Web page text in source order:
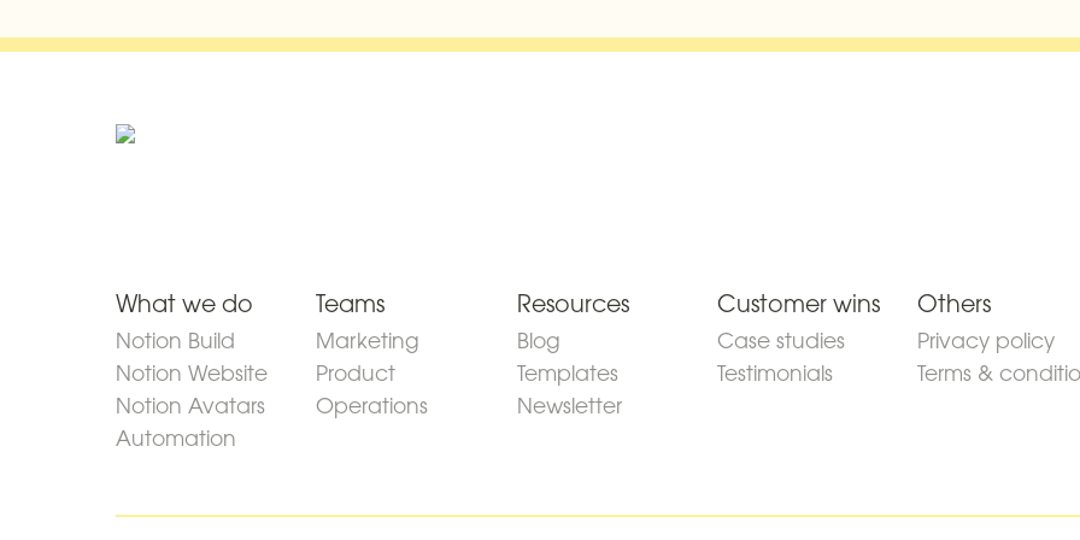
What we do
Notion Build
Notion Website
Notion Avatars
Automation
Teams
Marketing
Product
Operations
Resources
Blog
Templates
Newsletter
Customer wins
Case studies
Testimonials
Others
Privacy policy
Terms &